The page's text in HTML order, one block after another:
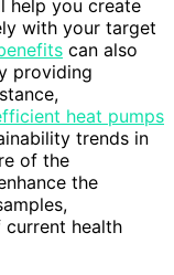
help you create
with your target
can also
providing
heat pumps
trends in
of the
the
health